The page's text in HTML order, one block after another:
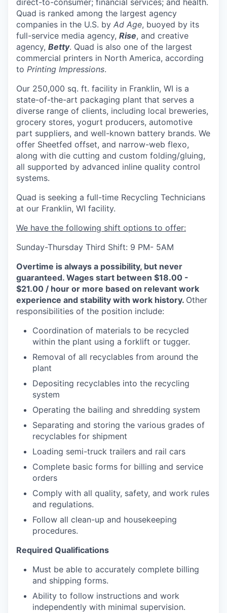
direct-to-consumer; financial services; and health.
Quad is ranked among the largest agency
companies in the U.S. by Ad Age, buoyed by its
full-service media agency, Rise, and creative
agency, Betty. Quad is also one of the largest
commercial printers in North America, according
to Printing Impressions.
Our 250,000 sq. ft. facility in Franklin, WI is a
state-of-the-art packaging plant that serves a
diverse range of clients, including local breweries,
grocery stores, yogurt producers, automotive
part suppliers, and well-known battery brands. We
offer Sheetfed offset, and narrow-web flexo,
along with die cutting and custom folding/gluing,
all supported by advanced inline quality control
systems.
Quad is seeking a full-time Recycling Technicians
at our Franklin, WI facility.
We have the following shift options to offer:
Sunday-Thursday Third Shift: 9 PM- 5AM
Overtime is always a possibility, but never
guaranteed. Wages start between $18.00 -
$21.00 / hour or more based on relevant work
experience and stability with work history. Other
responsibilities of the position include:
Coordination of materials to be recycled
within the plant using a forklift or tugger.
Removal of all recyclables from around the
plant
Depositing recyclables into the recycling
system
Operating the bailing and shredding system
Separating and storing the various grades of
recyclables for shipment
Loading semi-truck trailers and rail cars
Complete basic forms for billing and service
orders
Comply with all quality, safety, and work rules
and regulations.
Follow all clean-up and housekeeping
procedures.
Required Qualifications
Must be able to accurately complete billing
and shipping forms.
Ability to follow instructions and work
independently with minimal supervision.